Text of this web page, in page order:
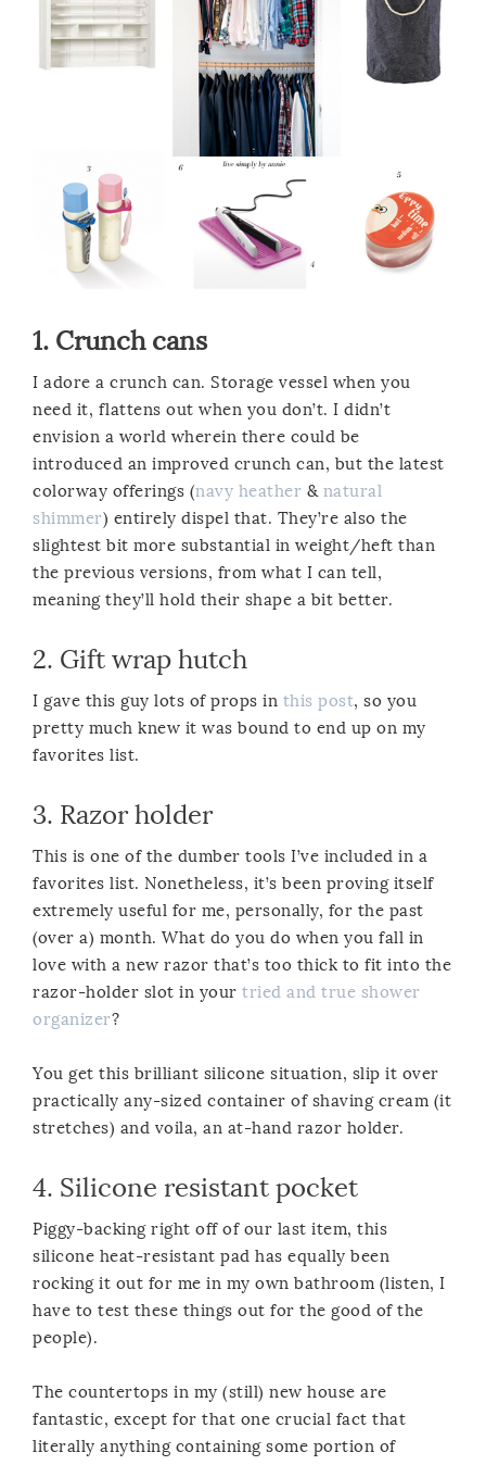
1. Crunch cans
I adore a crunch can. Storage vessel when you
need it, flattens out when you don’t. I didn’t
envision a world wherein there could be
introduced an improved crunch can, but the latest
colorway offerings (navy heather & natural
shimmer) entirely dispel that. They’re also the
slightest bit more substantial in weight/heft than
the previous versions, from what I can tell,
meaning they’ll hold their shape a bit better.
2. Gift wrap hutch
I gave this guy lots of props in this post, so you
pretty much knew it was bound to end up on my
favorites list.
3. Razor holder
This is one of the dumber tools I’ve included in a
favorites list. Nonetheless, it’s been proving itself
extremely useful for me, personally, for the past
(over a) month. What do you do when you fall in
love with a new razor that’s too thick to fit into the
razor-holder slot in your tried and true shower
organizer?
You get this brilliant silicone situation, slip it over
practically any-sized container of shaving cream (it
stretches) and voila, an at-hand razor holder.
4. Silicone resistant pocket
Piggy-backing right off of our last item, this
silicone heat-resistant pad has equally been
rocking it out for me in my own bathroom (listen, I
have to test these things out for the good of the
people).
The countertops in my (still) new house are
fantastic, except for that one crucial fact that
literally anything containing some portion of